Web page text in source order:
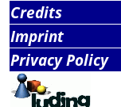
Credits
Imprint
Privacy Policy